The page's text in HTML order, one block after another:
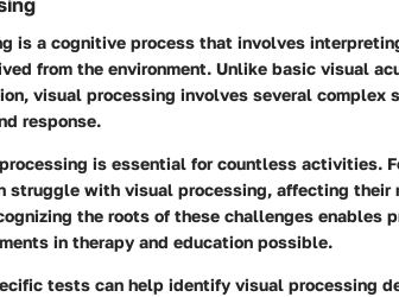
is a cognitive process that involves
from the environment. Unlike basic visual
visual processing involves several complex
response.
is essential for countless activities.
with visual processing, affecting their
the roots of these challenges enables
in therapy and education possible.
tests can help identify visual processing